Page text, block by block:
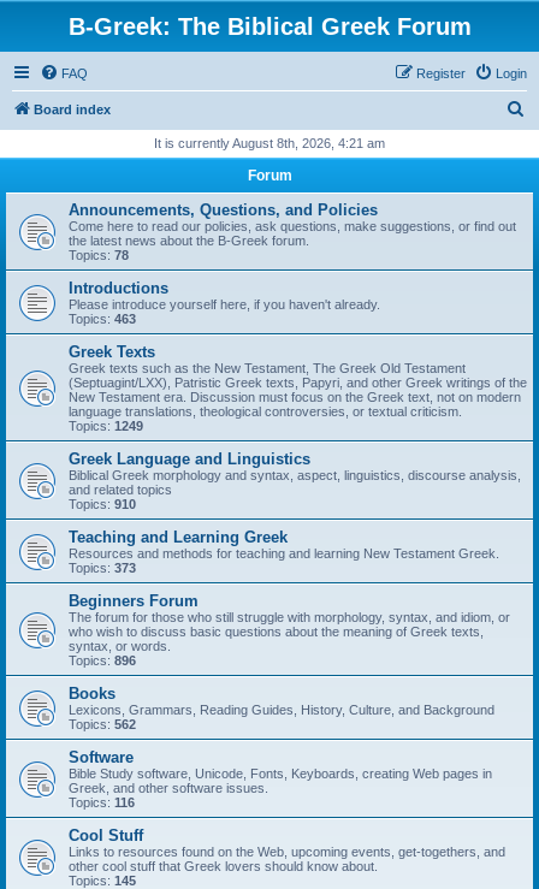
B-Greek: The Biblical Greek Forum
FAQ Login
Register
Board index
r
It is currently August 8th, 2026, 4:21 am
Forum
Announcements, Questions, and Policies
Come here to read our policies, ask questions, make suggestions, or find out
the latest news about the B-Greek forum.
Topics: 78
Introductions
Please introduce yourself here, if you haven't already.
Topics: 463
Greek Texts
Greek texts such as the New Testament, The Greek Old Testament
(Septuagint/LXX), Patristic Greek texts, Papyri, and other Greek writings of the
New Testament era. Discussion must focus on the Greek text, not on modern
language translations, theological controversies, or textual criticism.
Topics: 1249
Greek Language and Linguistics
Biblical Greek morphology and syntax, aspect, linguistics, discourse analysis,
and related topics
Topics: 910
Teaching and Learning Greek
Resources and methods for teaching and learning New Testament Greek.
Topics: 373
Beginners Forum
The forum for those who still struggle with morphology, syntax, and idiom, or
who wish to discuss basic questions about the meaning of Greek texts,
syntax, or words.
Topics: 896
Books
Lexicons, Grammars, Reading Guides, History, Culture, and Background
Topics: 562
Software
Bible Study software, Unicode, Fonts, Keyboards, creating Web pages in
Greek, and other software issues.
Topics: 116
Cool Stuff
Links to resources found on the Web, upcoming events, get-togethers, and
other cool stuff that Greek lovers should know about.
Topics: 145